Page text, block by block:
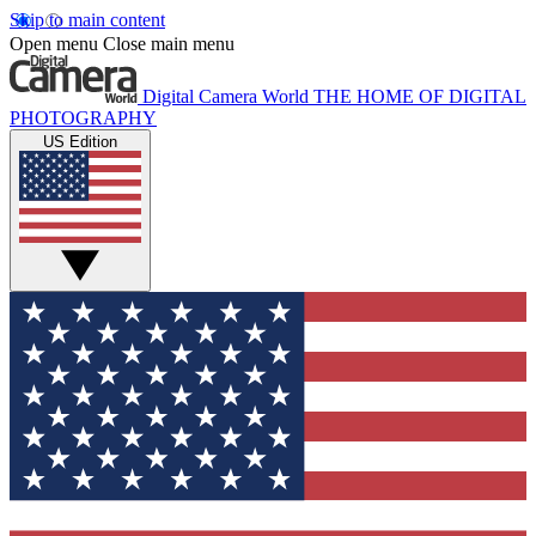
Skip to main content
Open menu Close main menu
Digital Camera World THE HOME OF DIGITAL
PHOTOGRAPHY
US Edition